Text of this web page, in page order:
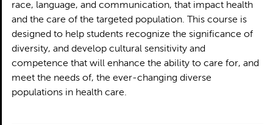
race, language, and communication, that impact health
and the care of the targeted population. This course is
designed to help students recognize the significance of
diversity, and develop cultural sensitivity and
competence that will enhance the ability to care for, and
meet the needs of, the ever-changing diverse
populations in health care.